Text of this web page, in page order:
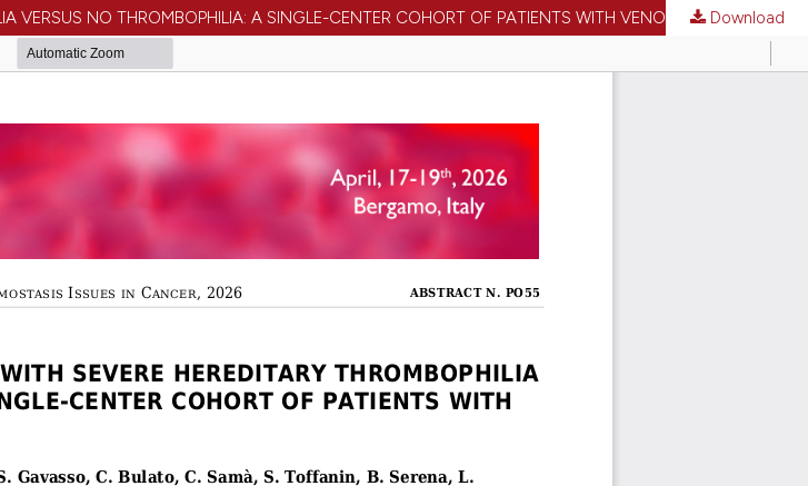
VERSUS NO THROMBOPHILIA: A SINGLE-CENTER COHORT OF PATIENTS WITH VENOUS THROMBOSIS
Download